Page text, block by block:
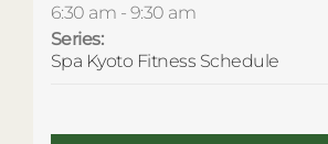
6:30 am - 9:30 am
Series:
Spa Kyoto Fitness Schedule